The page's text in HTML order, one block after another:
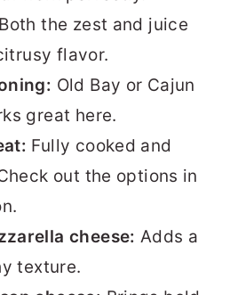
Both the zest and juice
flavor.
Old Bay or Cajun
great here.
Fully cooked and
out the options in
cheese: Adds a
texture.